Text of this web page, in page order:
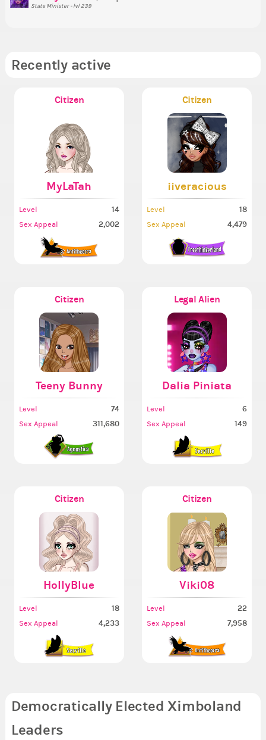
State Minister - lvl 239
Recently active
Citizen
MyLaTah
Level 14
Sex Appeal 2,002
Citizen
iiveracious
Level 18
Sex Appeal 4,479
Citizen
Teeny Bunny
Level 74
Sex Appeal 311,680
Legal Alien
Dalia Piniata
Level 6
Sex Appeal 149
Citizen
HollyBlue
Level 18
Sex Appeal 4,233
Citizen
Viki08
Level 22
Sex Appeal 7,958
Democratically Elected Ximboland
Leaders